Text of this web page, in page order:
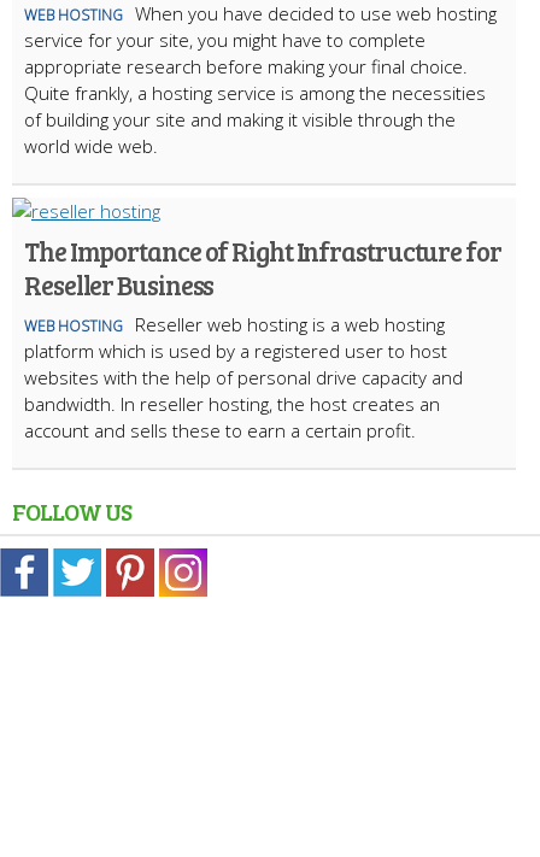
WEB HOSTING When you have decided to use web hosting
service for your site, you might have to complete
appropriate research before making your final choice.
Quite frankly, a hosting service is among the necessities
of building your site and making it visible through the
world wide web.
The Importance of Right Infrastructure for
Reseller Business
WEB HOSTING
Reseller web hosting is a web hosting
platform which is used by a registered user to host
websites with the help of personal drive capacity and
bandwidth. In reseller hosting, the host creates an
account and sells these to earn a certain profit.
FOLLOW US